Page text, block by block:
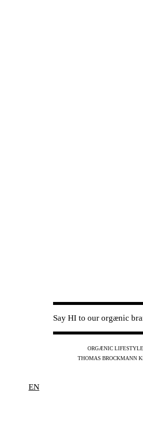
Say HI to our orgænic
ORGÆNIC LIFESTYLE
THOMAS BROCKMANN
EN